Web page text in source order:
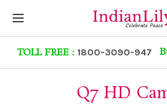
TOLL FREE : 1800-3090-947
Q7 HD